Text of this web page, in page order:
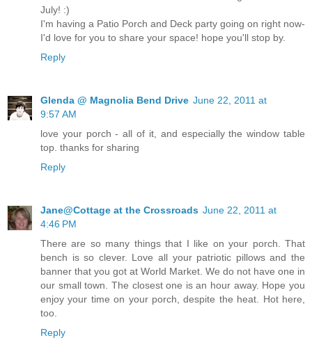
July! :)
I'm having a Patio Porch and Deck party going on right now-
I'd love for you to share your space! hope you'll stop by.
Reply
Glenda @ Magnolia Bend Drive June 22, 2011 at
9:57 AM
love your porch - all of it, and especially the window table
top. thanks for sharing
Reply
Jane@Cottage at the Crossroads June 22, 2011 at
4:46 PM
There are so many things that I like on your porch. That
bench is so clever. Love all your patriotic pillows and the
banner that you got at World Market. We do not have one in
our small town. The closest one is an hour away. Hope you
enjoy your time on your porch, despite the heat. Hot here,
too.
Reply